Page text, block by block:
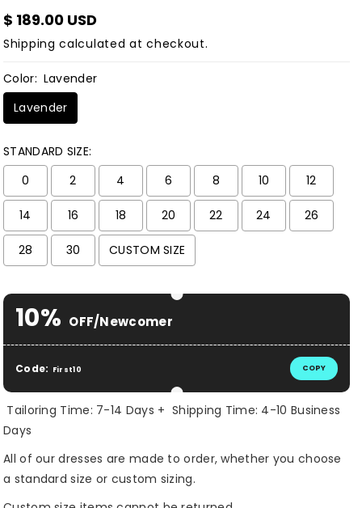
$ 189.00 USD
Shipping calculated at checkout.
Color: Lavender
Lavender
STANDARD SIZE:
0
2 4 6 8 10 12
14 16 18 20 22 24 26
28 30 CUSTOM SIZE
$ 0.00 USDto the price
10% OFF/Newcomer
Code: First10 COPY
Tailoring Time: 7-14 Days + Shipping Time: 4-10 Business
Days
All of our dresses are made to order, whether you choose
a standard size or custom sizing.